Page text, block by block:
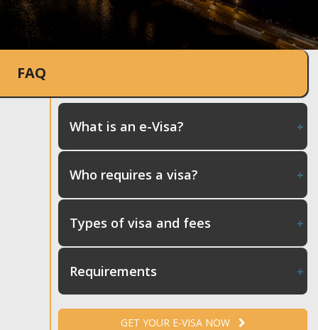
FAQ
What is an e-Visa?
Who requires a visa?
Types of visa and fees
Requirements
GET YOUR E-VISA NOW